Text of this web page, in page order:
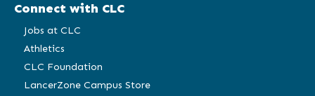
Connect with CLC
Jobs at CLC
Athletics
CLC Foundation
LancerZone Campus Store